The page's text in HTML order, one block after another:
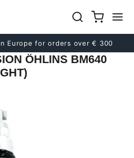
Europe for orders over € 300
Previous
Next
ÖHLINS BM640